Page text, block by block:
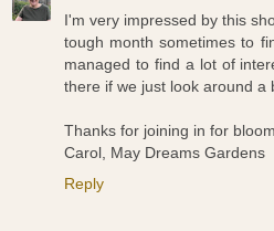
I'm very impressed by this
tough month sometimes to
managed to find a lot of
there if we just look around a
Thanks for joining in for
Carol, May Dreams Gardens
Reply